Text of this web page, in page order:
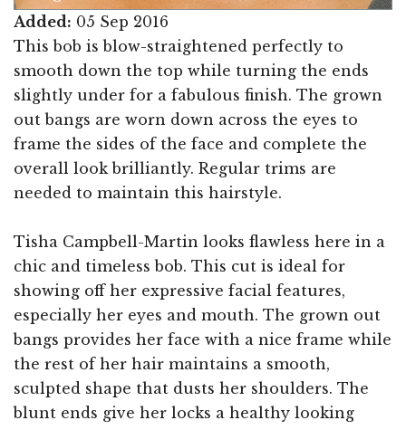
Added: 05 Sep 2016
This bob is blow-straightened perfectly to
smooth down the top while turning the ends
slightly under for a fabulous finish. The grown
out bangs are worn down across the eyes to
frame the sides of the face and complete the
overall look brilliantly. Regular trims are
needed to maintain this hairstyle.
Tisha Campbell-Martin looks flawless here in a
chic and timeless bob. This cut is ideal for
showing off her expressive facial features,
especially her eyes and mouth. The grown out
bangs provides her face with a nice frame while
the rest of her hair maintains a smooth,
sculpted shape that dusts her shoulders. The
blunt ends give her locks a healthy looking